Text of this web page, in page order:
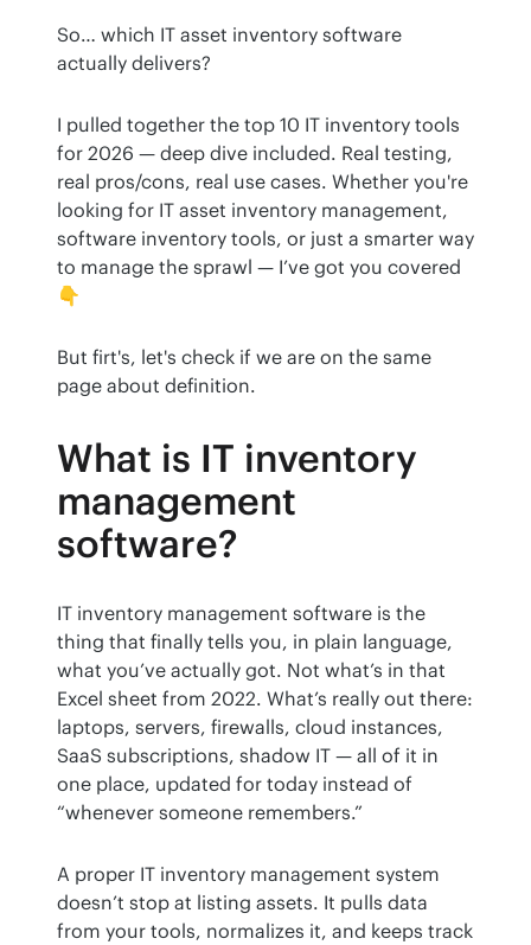
So… which IT asset inventory software
actually delivers?
I pulled together the top 10 IT inventory tools
for 2026 — deep dive included. Real testing,
real pros/cons, real use cases. Whether you're
looking for IT asset inventory management,
software inventory tools, or just a smarter way
to manage the sprawl — I’ve got you covered
👇
But firt's, let's check if we are on the same
page about definition.
What is IT inventory
management
software?
IT inventory management software is the
thing that finally tells you, in plain language,
what you’ve actually got. Not what’s in that
Excel sheet from 2022. What’s really out there:
laptops, servers, firewalls, cloud instances,
SaaS subscriptions, shadow IT — all of it in
one place, updated for today instead of
“whenever someone remembers.”
A proper IT inventory management system
doesn’t stop at listing assets. It pulls data
from your tools, normalizes it, and keeps track